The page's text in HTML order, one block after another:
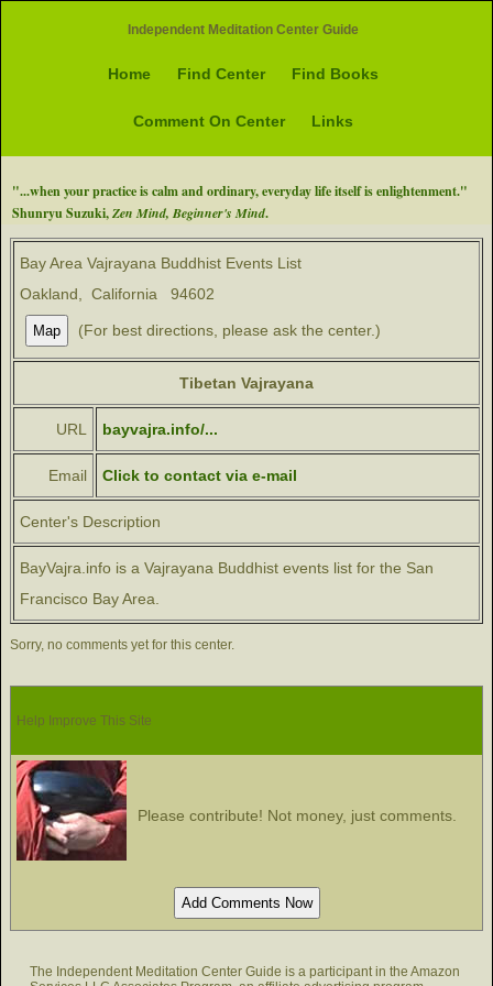
Independent Meditation Center Guide
Home Find Center Find Books
Comment On Center Links
"...when your practice is calm and ordinary, everyday life itself is enlightenment."
Shunryu Suzuki,Zen Mind, Beginner's Mind.
Bay Area Vajrayana Buddhist Events List
Oakland, California 94602
(For best directions, please ask the center.)
Tibetan Vajrayana
URL bayvajra.info/...
Email Click to contact via e-mail
Center's Description
BayVajra.info is a Vajrayana Buddhist events list for the San
Francisco Bay Area.
Sorry, no comments yet for this center.
Help Improve This Site
Please contribute! Not money, just comments.
The Independent Meditation Center Guide is a participant in the Amazon